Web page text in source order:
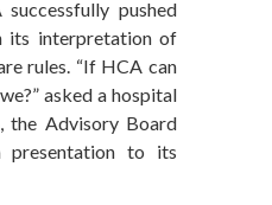
pushed
its interpretation of
rules. “If HCA can
asked a hospital
the Advisory Board
presentation to its